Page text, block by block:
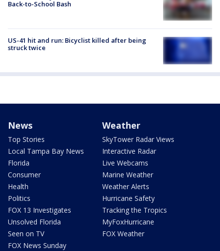
Back-to-School Bash
US-41 hit and run: Bicyclist killed after being
struck twice
News
Top Stories
Local Tampa Bay News
Florida
Consumer
Health
Politics
FOX 13 Investigates
Unsolved Florida
Seen on TV
FOX News Sunday
Weather
SkyTower Radar Views
Interactive Radar
Live Webcams
Marine Weather
Weather Alerts
Hurricane Safety
Tracking the Tropics
MyFoxHurricane
FOX Weather